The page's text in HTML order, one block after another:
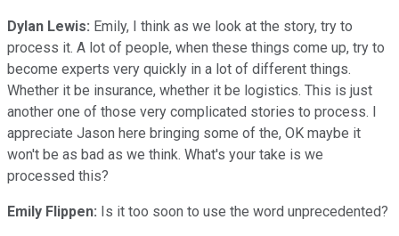
Dylan Lewis: Emily, I think as we look at the story, try to
process it. A lot of people, when these things come up, try to
become experts very quickly in a lot of different things.
Whether it be insurance, whether it be logistics. This is just
another one of those very complicated stories to process. I
appreciate Jason here bringing some of the, OK maybe it
won't be as bad as we think. What's your take is we
processed this?
Emily Flippen: Is it too soon to use the word unprecedented?